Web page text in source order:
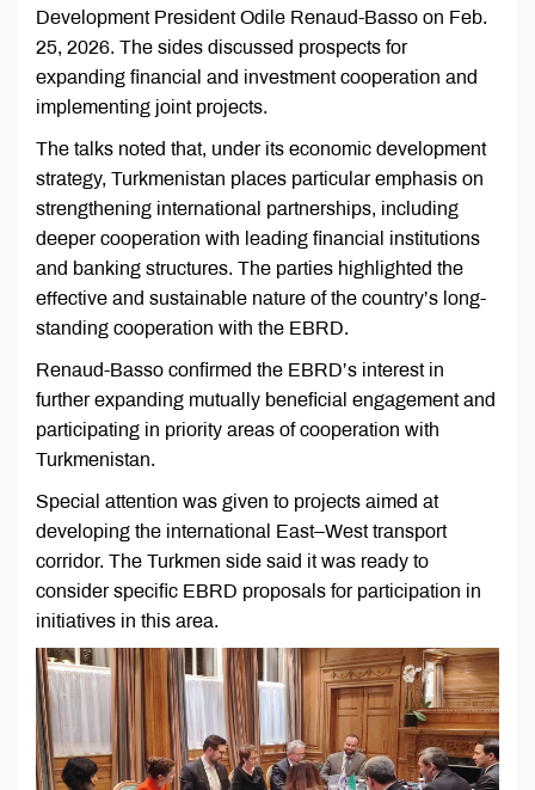
Development President Odile Renaud-Basso on Feb.
25, 2026. The sides discussed prospects for
expanding financial and investment cooperation and
implementing joint projects.
The talks noted that, under its economic development
strategy, Turkmenistan places particular emphasis on
strengthening international partnerships, including
deeper cooperation with leading financial institutions
and banking structures. The parties highlighted the
effective and sustainable nature of the country’s long-
standing cooperation with the EBRD.
Renaud-Basso confirmed the EBRD’s interest in
further expanding mutually beneficial engagement and
participating in priority areas of cooperation with
Turkmenistan.
Special attention was given to projects aimed at
developing the international East–West transport
corridor. The Turkmen side said it was ready to
consider specific EBRD proposals for participation in
initiatives in this area.